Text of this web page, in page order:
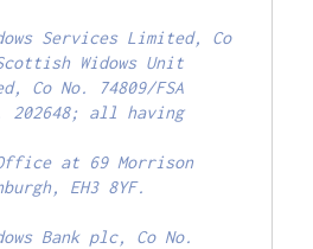
Services Limited, Co
Widows Unit
Co No. 74809/FSA
202648; all having
at 69 Morrison
EH3 8YF.
Bank plc, Co No.